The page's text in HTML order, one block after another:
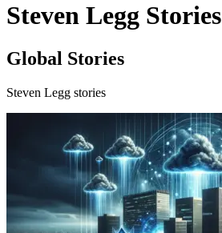
Steven Legg Stories
Global Stories
Steven Legg stories